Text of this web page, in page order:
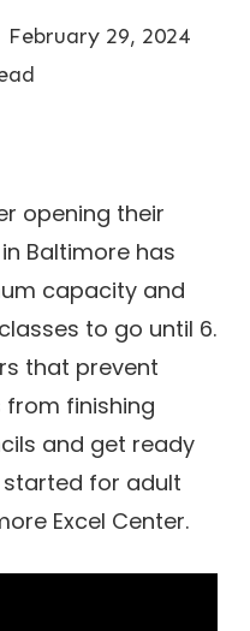
February 29, 2024
opening their
Baltimore has
capacity and
to go until 6.
that prevent
finishing
and get ready
for adult
Excel Center.